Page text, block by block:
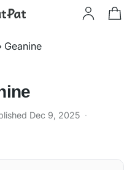
Geanine
Dec 9, 2025 ·